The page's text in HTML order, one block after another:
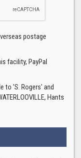
postage
facility, PayPal
to 'S. Rogers' and
Hants